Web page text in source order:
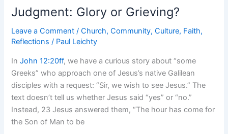
Judgment: Glory or Grieving?
Leave a Comment /Church,Community,Culture, Faith,
Reflections / Paul Leichty
InJohn 12:20ff, we have a curious story about “some
Greeks” who approach one of Jesus’s native Galilean
disciples with a request: “Sir, we wish to see Jesus.” The
text doesn’t tell us whether Jesus said “yes” or “no.”
Instead, 23 Jesus answered them, “The hour has come for
the Son of Man to be